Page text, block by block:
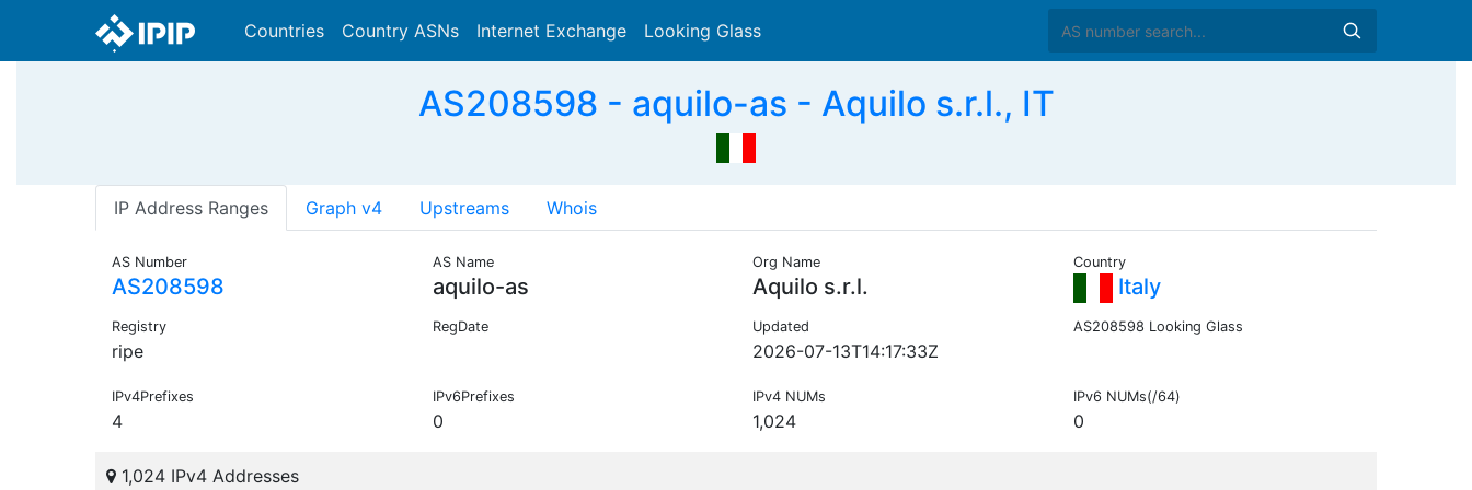
Countries Country ASNs Internet Exchange Looking Glass
AS208598 - aquilo-as - Aquilo s.r.l., IT
IP Address Ranges Graph v4 Upstreams Whois
AS Number
AS208598
AS Name
aquilo-as
Org Name
Aquilo s.r.l.
Country
Italy
Registry
ripe
RegDate Updated
2026-07-13T14:17:33Z
AS208598 Looking Glass
IPv4Prefixes
4
IPv6Prefixes
0
IPv4 NUMs
1,024
IPv6 NUMs(/64)
0
1,024 IPv4 Addresses